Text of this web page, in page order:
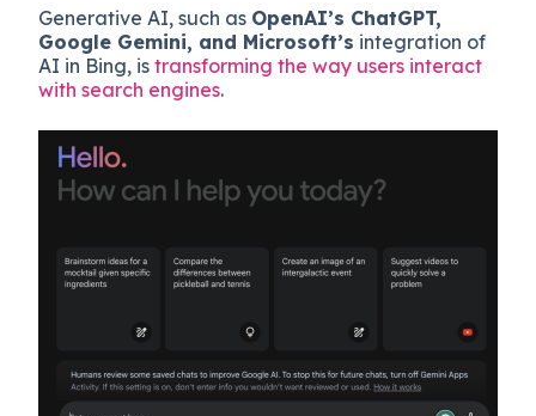
Generative AI, such as OpenAI’s ChatGPT,
Google Gemini, and Microsoft’s integration of
AI in Bing, istransforming the way users interact
with search engines.